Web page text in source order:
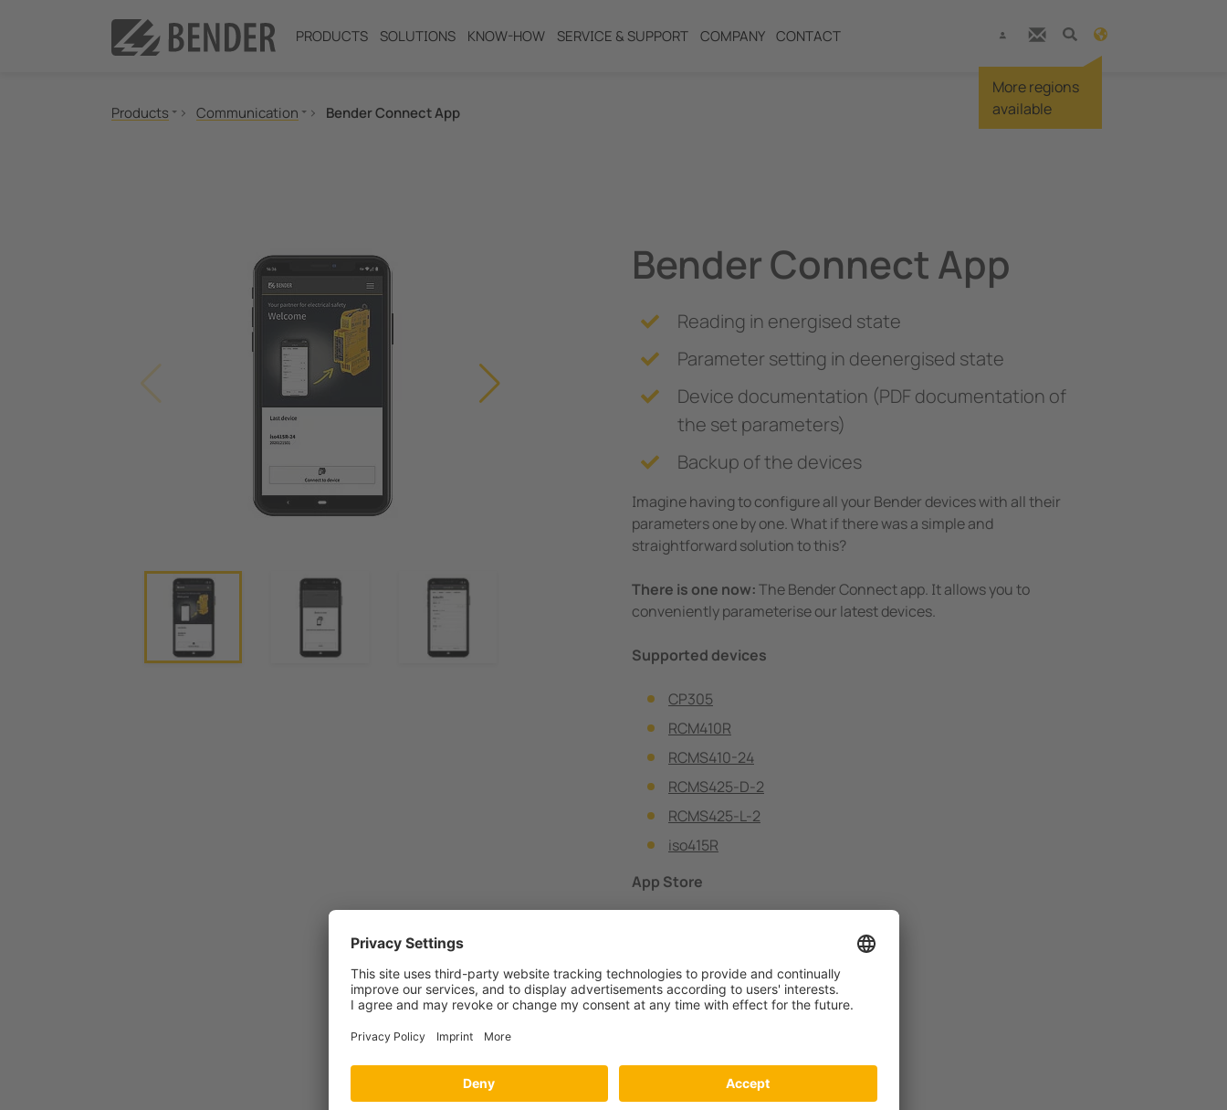
PRODUCTS SOLUTIONS KNOW-HOW SERVICE & SUPPORT COMPANY CONTACT
More regions
available
Products
Measuring and Monitoring Relays
Switching equipment and IPS
Test engineering
Current Transformers
Communication Bender Connect App
Bender Connect App
Reading in energised state
Parameter setting in deenergised state
Device documentation (PDF documentation of
the set parameters)
Backup of the devices
Imagine having to configure all your Bender devices with all their
parameters one by one. What if there was a simple and
straightforward solution to this?
There is one now:The Bender Connect app. It allows you to
conveniently parameterise our latest devices.
Supported devices
CP305
RCM410R
RCMS410-24
RCMS425-D-2
RCMS425-L-2
iso415R
App Store
QUESTIONS? CONTACT US!